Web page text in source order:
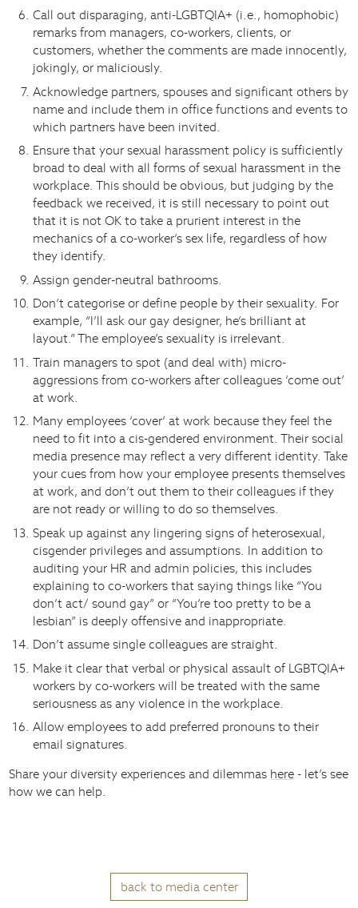
Call out disparaging, anti-LGBTQIA+ (i.e., homophobic)
remarks from managers, co-workers, clients, or
customers, whether the comments are made innocently,
jokingly, or maliciously.
Acknowledge partners, spouses and significant others by
name and include them in office functions and events to
which partners have been invited.
Ensure that your sexual harassment policy is sufficiently
broad to deal with all forms of sexual harassment in the
workplace. This should be obvious, but judging by the
feedback we received, it is still necessary to point out
that it is not OK to take a prurient interest in the
mechanics of a co-worker’s sex life, regardless of how
they identify.
Assign gender-neutral bathrooms.
Don’t categorise or define people by their sexuality. For
example, “I’ll ask our gay designer, he’s brilliant at
layout.” The employee’s sexuality is irrelevant.
Train managers to spot (and deal with) micro-
aggressions from co-workers after colleagues ‘come out’
at work.
Many employees ‘cover’ at work because they feel the
need to fit into a cis-gendered environment. Their social
media presence may reflect a very different identity. Take
your cues from how your employee presents themselves
at work, and don’t out them to their colleagues if they
are not ready or willing to do so themselves.
Speak up against any lingering signs of heterosexual,
cisgender privileges and assumptions. In addition to
auditing your HR and admin policies, this includes
explaining to co-workers that saying things like “You
don’t act/ sound gay” or “You’re too pretty to be a
lesbian” is deeply offensive and inappropriate.
Don’t assume single colleagues are straight.
Make it clear that verbal or physical assault of LGBTQIA+
workers by co-workers will be treated with the same
seriousness as any violence in the workplace.
Allow employees to add preferred pronouns to their
email signatures.
Share your diversity experiences and dilemmas here - let’s see
how we can help.
back to media center